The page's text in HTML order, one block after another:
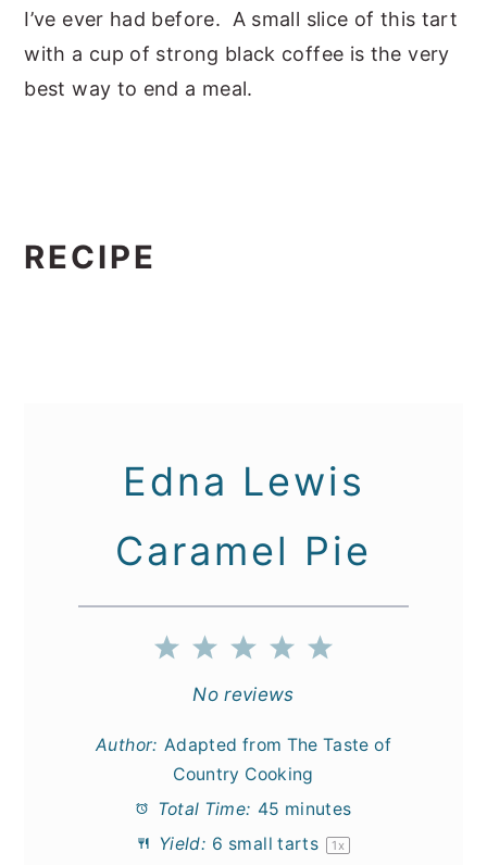
I’ve ever had before. A small slice of this tart
with a cup of strong black coffee is the very
best way to end a meal.
RECIPE
Edna Lewis
Caramel Pie
5
4
Stars
3
Stars
2
Stars
1
Star
No reviews
Author: Adapted from The Taste of
Country Cooking
Total Time: 45 minutes
Yield: 6 small tarts 1 x